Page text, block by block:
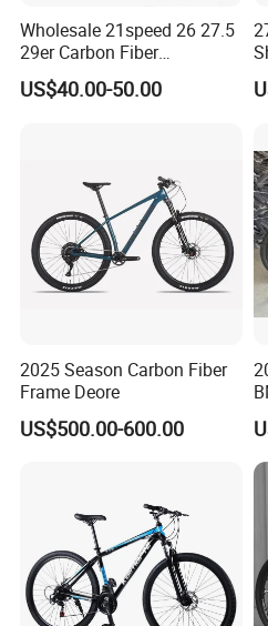
Wholesale 21speed 26 27.5
29er Carbon Fiber
Aluminum Alloy Frame Disc
Brake Shimano MTB
US$40.00-50.00
2025 Season Carbon Fiber
Frame Deore
US$500.00-600.00